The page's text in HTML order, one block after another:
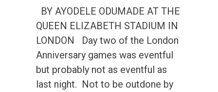
BY AYODELE ODUMADE AT THE
QUEEN ELIZABETH STADIUM IN
LONDON Day two of the London
Anniversary games was eventful
but probably not as eventful as
last night. Not to be outdone by